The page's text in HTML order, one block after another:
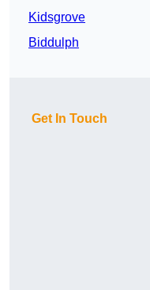
Kidsgrove
Biddulph
Get In Touch